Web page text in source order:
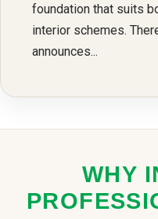
foundation that suits
interior schemes.
announces...
WHY